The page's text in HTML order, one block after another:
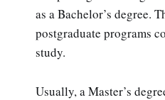
as a Bachelor’s degree.
postgraduate programs
study.
Usually, a Master’s